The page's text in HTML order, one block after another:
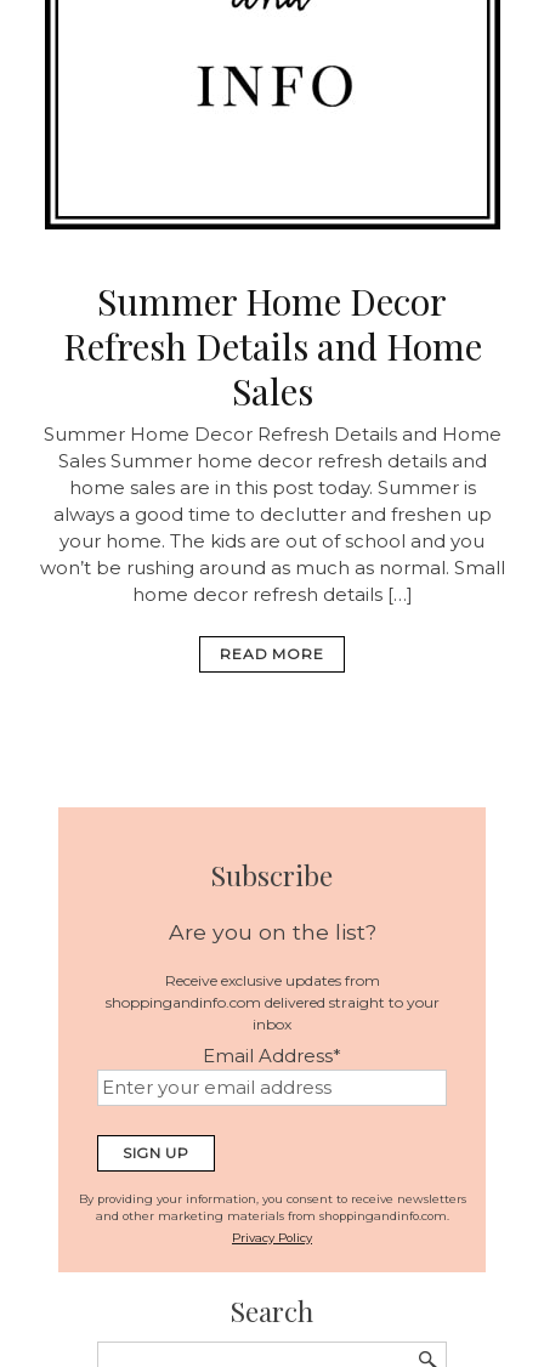
Summer Home Decor
Refresh Details and Home
Sales
Summer Home Decor Refresh Details and Home
Sales Summer home decor refresh details and
home sales are in this post today. Summer is
always a good time to declutter and freshen up
your home. The kids are out of school and you
won’t be rushing around as much as normal. Small
home decor refresh details […]
READ MORE
Subscribe
Are you on the list?
Receive exclusive updates from
shoppingandinfo.com delivered straight to your
inbox
Email Address*
By providing your information, you consent to receive newsletters
and other marketing materials from shoppingandinfo.com.
Privacy Policy
Search